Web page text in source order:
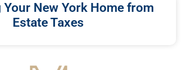
Your New York Home from
Estate Taxes